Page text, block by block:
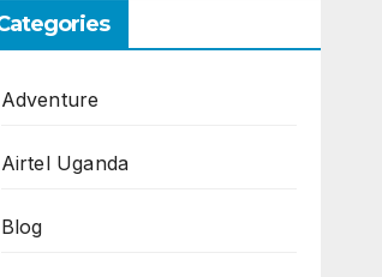
Adventure
Airtel Uganda
Blog